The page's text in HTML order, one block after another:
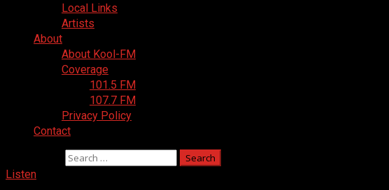
Local Links
Artists
About
About Kool-FM
Coverage
101.5 FM
107.7 FM
Privacy Policy
Contact
Listen